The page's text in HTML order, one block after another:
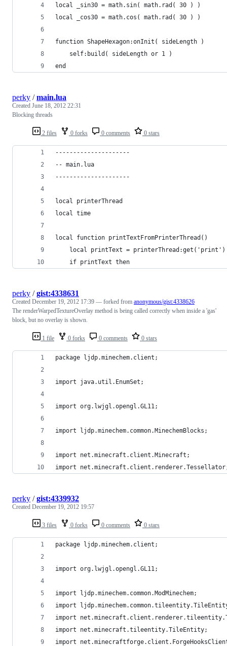
local _sin30 = math.sin( math.rad( 30 ) )
local _cos30 = math.cos( math.rad( 30 ) )
function ShapeHexagon:onInit( sideLength )
    self:build( sideLength or 1 )
end
2 files 0 forks 0 comments 0 stars
perky /main.lua
Created June 18, 2012 22:31
Blocking threads
---------------------
-- main.lua
---------------------
local printerThread
local time
local function printTextFromPrinterThread()
	local printText = printerThread:get('print')
	if printText then
1 file 0 forks 0 comments 0 stars
perky /gist:4338631
Created December 19, 2012 17:39 — forked from anonymous/gist:4338626
The renderWarpedTextureOverlay method is being called correctly when inside a 'gas'
block, but no overlay is shown.
package ljdp.minechem.client;
import java.util.EnumSet;
import org.lwjgl.opengl.GL11;
import ljdp.minechem.common.MinechemBlocks;
import net.minecraft.client.Minecraft;
import
3 files 0 forks 0 comments 0 stars
perky /gist:4339932
Created December 19, 2012 19:57
package ljdp.minechem.client;
import org.lwjgl.opengl.GL11;
import ljdp.minechem.common.ModMinechem;
import
import
import net.minecraft.tileentity.TileEntity;
import